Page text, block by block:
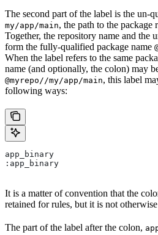
The second part of the label is the un-
my/app/main, the path to the package
Together, the repository name and the
form the fully-qualified package name
When the label refers to the same
name (and optionally, the colon) may
@myrepo//my/app/main, this label
following ways:
app_binary
:app_binary
It is a matter of convention that the
retained for rules, but it is not
The part of the label after the colon,